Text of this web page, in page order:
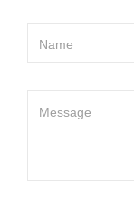
Name
Message